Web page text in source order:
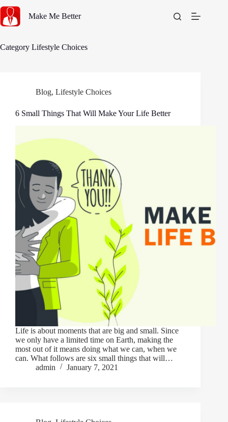
content
Make Me Better
Category Lifestyle Choices
Blog, Lifestyle Choices
6 Small Things That Will Make Your Life Better
Life is about moments that are big and small. Since
we only have a limited time on Earth, making the
most out of it means doing what we can, when we
can. What follows are six small things that will…
admin
January 7, 2021